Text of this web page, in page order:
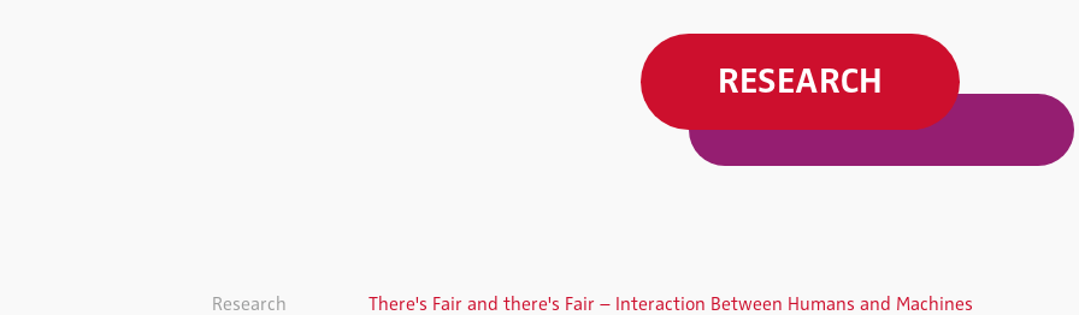
RESEARCH
Research There's Fair and there's Fair – Interaction Between Humans and Machines